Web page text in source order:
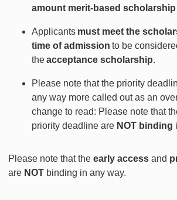
amount merit-based scholarship
Applicants must meet the
time of admission to be
theacceptance scholarship.
Please note that the priority
any way more called out as an
change to read: Please note that
priority deadline are NOT binding
Please note that the early access and
are NOT binding in any way.